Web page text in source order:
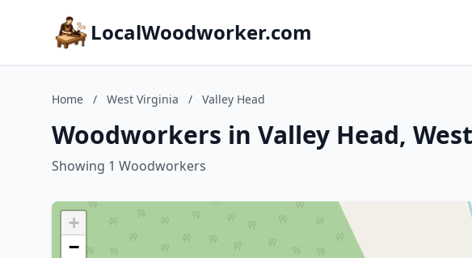
LocalWoodworker.com
Home / West Virginia / Valley Head
Woodworkers in Valley Head,
Showing 1 Woodworkers
+
−